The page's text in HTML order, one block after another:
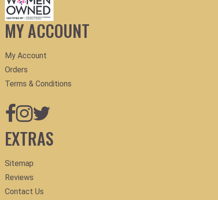
MY ACCOUNT
My Account
Orders
Terms & Conditions
EXTRAS
Sitemap
Reviews
Contact Us